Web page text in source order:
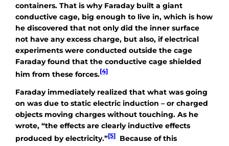
containers. That is why Faraday built a giant
conductive cage, big enough to live in, which is how
he discovered that not only did the inner surface
not have any excess charge, but also, if electrical
experiments were conducted outside the cage
Faraday found that the conductive cage shielded
him from these forces. [4]
Faraday immediately realized that what was going
on was due to static electric induction – or charged
objects moving charges without touching. As he
wrote, “the effects are clearly inductive effects
produced by electricity.” [5]
Because of this